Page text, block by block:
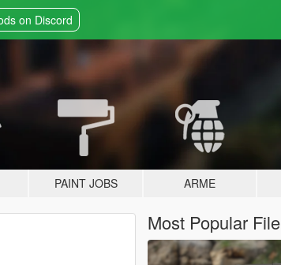
on Discord
PAINT JOBS ARME
Most Popular File